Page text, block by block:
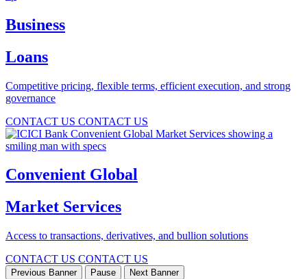
Business
Loans
Competitive pricing, flexible terms, efficient execution, and strong
governance
CONTACT US CONTACT US
Convenient Global
Market Services
Access to transactions, derivatives, and bullion solutions
CONTACT US CONTACT US
Previous Banner Pause Next Banner